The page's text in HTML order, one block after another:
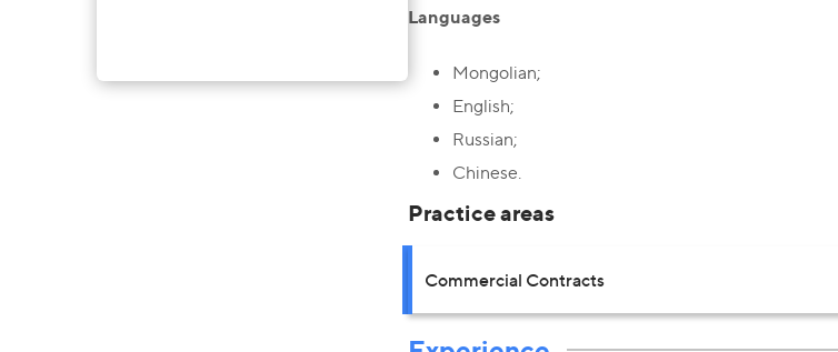
Languages
Mongolian;
English;
Russian;
Chinese.
Practice areas
Commercial Contracts